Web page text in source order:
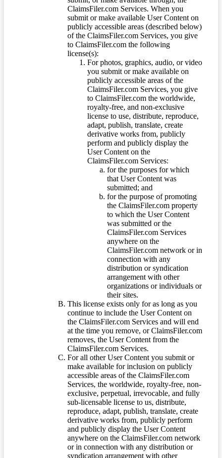
ClaimsFiler.com Services. When you
submit or make available User Content on
publicly accessible areas (described below)
of the ClaimsFiler.com Services, you give
to ClaimsFiler.com the following
license(s):
For photos, graphics, audio, or video
you submit or make available on
publicly accessible areas of the
ClaimsFiler.com Services, you give
to ClaimsFiler.com the worldwide,
royalty-free, and non-exclusive
license to use, distribute, reproduce,
adapt, publish, translate, create
derivative works from, publicly
perform and publicly display the
User Content on the
ClaimsFiler.com Services:
for the purposes for which
that User Content was
submitted; and
for the purpose of promoting
the ClaimsFiler.com property
to which the User Content
was submitted or the
ClaimsFiler.com Services
anywhere on the
ClaimsFiler.com network or in
connection with any
distribution or syndication
arrangement with other
organizations or individuals or
their sites.
This license exists only for as long as you
continue to include the User Content on
the ClaimsFiler.com Services and will end
at the time you remove, or ClaimsFiler.com
removes, the User Content from the
ClaimsFiler.com Services.
For all other User Content you submit or
make available for inclusion on publicly
accessible areas of the ClaimsFiler.com
Services, the worldwide, royalty-free, non-
exclusive, perpetual, irrevocable, and fully
sub-licensable license to us, distribute,
reproduce, adapt, publish, translate, create
derivative works from, publicly perform
and publicly display the User Content
anywhere on the ClaimsFiler.com network
or in connection with any distribution or
syndication arrangement with other